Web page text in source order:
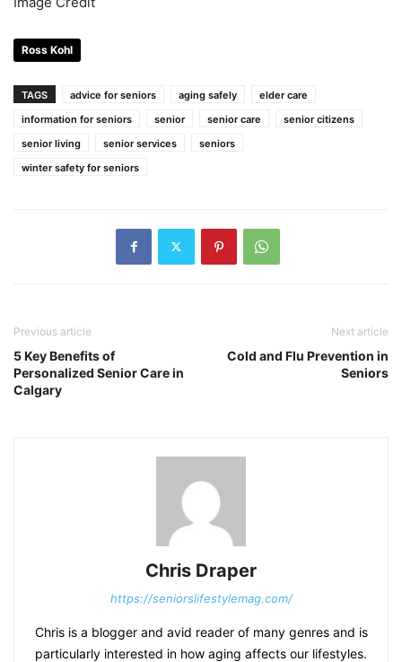
Ross Kohl
TAGS advice for seniors aging safely
elder care
information for seniors
senior senior care
senior citizens
senior living
senior services
seniors
winter safety for seniors
Previous article
5 Key Benefits of
Personalized Senior Care in
Calgary
Next article
Cold and Flu Prevention in
Seniors
Chris Draper
https://seniorslifestylemag.com/
Chris is a blogger and avid reader of many genres and is
particularly interested in how aging affects our lifestyles.